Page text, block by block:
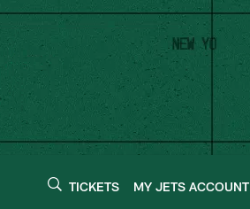
TICKETS MY JETS ACCOUNT